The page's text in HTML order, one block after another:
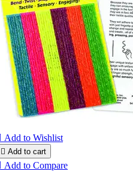
Add to Wishlist
 Add to cart
Add to Compare